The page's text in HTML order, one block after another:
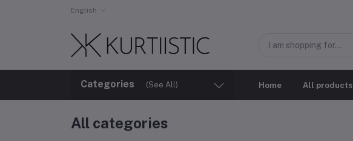
English
Categories (See All) Home All products
All categories